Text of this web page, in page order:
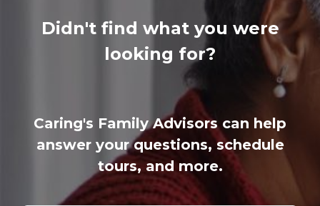
Didn't find what you were
looking for?
Caring's Family Advisors can help
answer your questions, schedule
tours, and more.